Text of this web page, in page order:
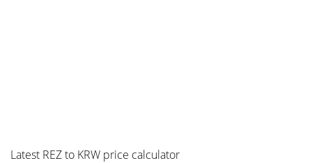
Latest REZ to KRW price calculator